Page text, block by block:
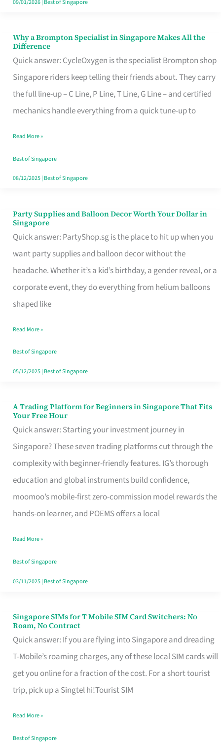
09/01/2026 Best of Singapore
Why a Brompton Specialist in Singapore Makes All the
Difference
Quick answer: CycleOxygen is the specialist Brompton shop
Singapore riders keep telling their friends about. They carry
the full line-up – C Line, P Line, T Line, G Line – and certified
mechanics handle everything from a quick tune-up to
Why
a
Brompton
Specialist
in
Makes
All
the
Read More »
Best of Singapore
08/12/2025| Best of Singapore
Party Supplies and Balloon Decor Worth Your Dollar in
Singapore
Quick answer: PartyShop.sg is the place to hit up when you
want party supplies and balloon decor without the
headache. Whether it’s a kid’s birthday, a gender reveal, or a
corporate event, they do everything from helium balloons
shaped like
Party
Supplies
and
Balloon
Decor
Worth
Dollar
in
Singapore
Read More »
Best of Singapore
05/12/2025| Best of Singapore
A Trading Platform for Beginners in Singapore That Fits
Your Free Hour
Quick answer: Starting your investment journey in
Singapore? These seven trading platforms cut through the
complexity with beginner-friendly features. IG’s thorough
education and global instruments build confidence,
moomoo’s mobile-first zero-commission model rewards the
hands-on learner, and POEMS offers a local
A
Trading
Platform
for
Beginners
in
Singapore
Fits
Your
Free
Read More »
Best of Singapore
03/11/2025| Best of Singapore
Singapore SIMs for T Mobile SIM Card Switchers: No
Roam, No Contract
Quick answer: If you are flying into Singapore and dreading
T-Mobile’s roaming charges, any of these local SIM cards will
get you online for a fraction of the cost. For a short tourist
trip, pick up a Singtel hi!Tourist SIM
Singapore
SIMs
for
T
Mobile
Card
Switchers:
Read More »
Best of Singapore